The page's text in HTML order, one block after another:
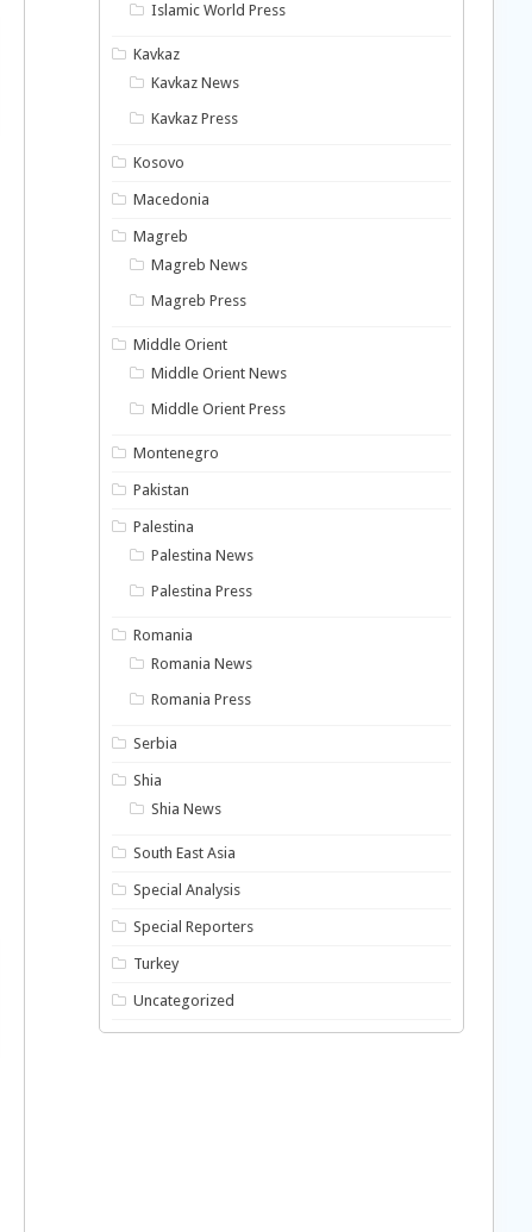
Islamic World Press
Kavkaz
Kavkaz News
Kavkaz Press
Kosovo
Macedonia
Magreb
Magreb News
Magreb Press
Middle Orient
Middle Orient News
Middle Orient Press
Montenegro
Pakistan
Palestina
Palestina News
Palestina Press
Romania
Romania News
Romania Press
Serbia
Shia
Shia News
South East Asia
Special Analysis
Special Reporters
Turkey
Uncategorized